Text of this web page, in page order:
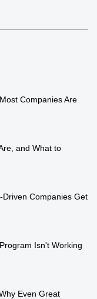
Companies Are
and What to
Companies Get
Isn't Working
Even Great